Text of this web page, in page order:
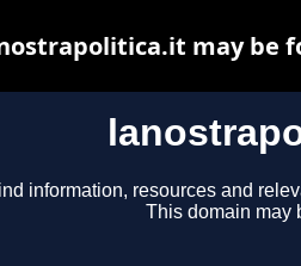
information, resources and
This domain may
may be